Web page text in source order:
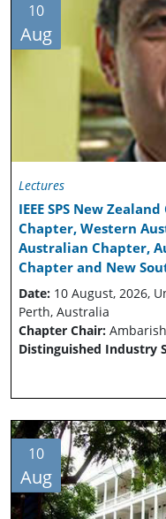
10
Aug
Lectures
IEEE SPS New
Chapter, Western
Australian Chapter,
Chapter and New
Date: 10 August, 2026,
Perth, Australia
Chapter Chair:
Distinguished Industry
10
Aug